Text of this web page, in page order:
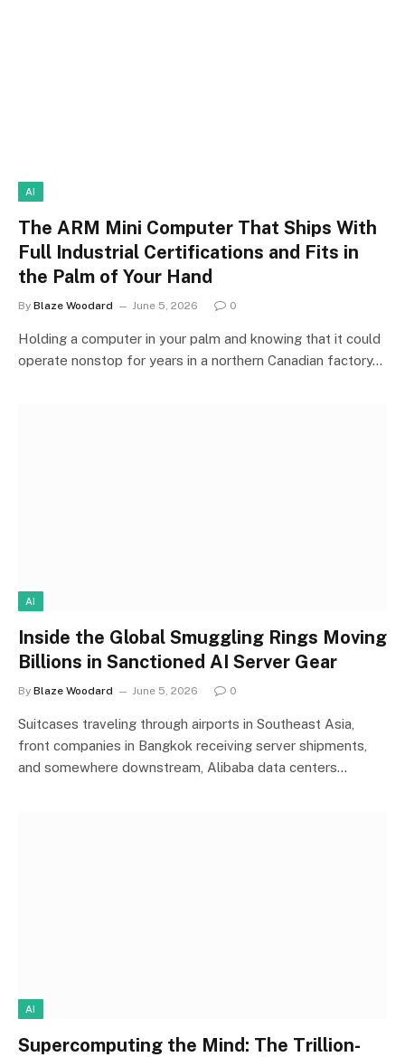
AI
The ARM Mini Computer That Ships With
Full Industrial Certifications and Fits in
the Palm of Your Hand
By Blaze Woodard June 5, 2026 0
Holding a computer in your palm and knowing that it could
operate nonstop for years in a northern Canadian factory…
AI
Inside the Global Smuggling Rings Moving
Billions in Sanctioned AI Server Gear
By Blaze Woodard June 5, 2026 0
Suitcases traveling through airports in Southeast Asia,
front companies in Bangkok receiving server shipments,
and somewhere downstream, Alibaba data centers…
AI
Supercomputing the Mind: The Trillion-